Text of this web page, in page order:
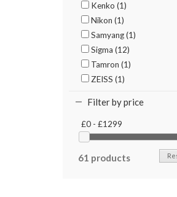
Kenko (1)
Nikon (1)
Samyang (1)
Sigma (12)
Tamron (1)
ZEISS (1)
Filter by price
£0 - £1299
61 products